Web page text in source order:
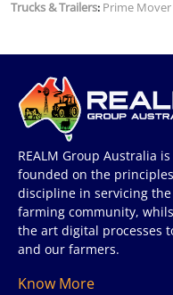
Trucks & Trailers: Prime Mover
REALM Group Australia
founded on the
discipline in servicing
farming community,
the art digital processes
and our farmers.
Know More